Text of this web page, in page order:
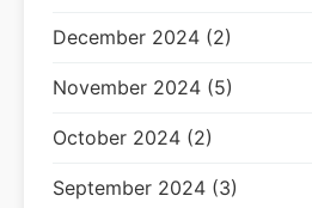
December 2024 (2)
November 2024 (5)
October 2024 (2)
September 2024 (3)